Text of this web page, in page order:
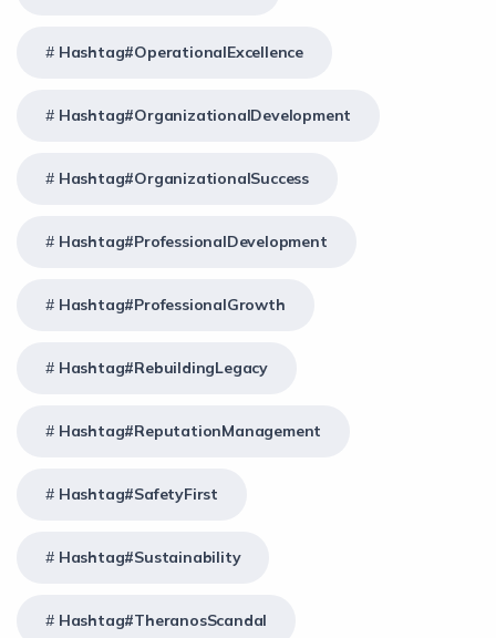
Hashtag#OperationalExcellence
Hashtag#OrganizationalDevelopment
Hashtag#OrganizationalSuccess
Hashtag#ProfessionalDevelopment
Hashtag#ProfessionalGrowth
Hashtag#RebuildingLegacy
Hashtag#ReputationManagement
Hashtag#SafetyFirst
Hashtag#Sustainability
Hashtag#TheranosScandal